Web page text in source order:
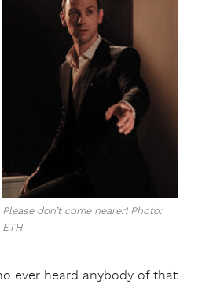
Please don’t come nearer! Photo:
ETH
ever heard anybody of that